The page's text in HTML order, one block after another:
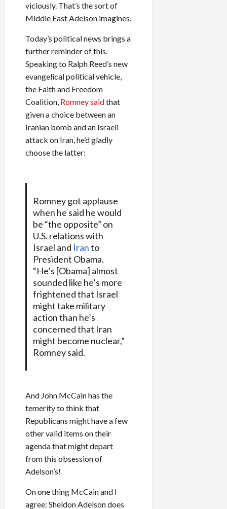
viciously. That’s the sort of
Middle East Adelson imagines.
Today’s political news brings a
further reminder of this.
Speaking to Ralph Reed’s new
evangelical political vehicle,
the Faith and Freedom
Coalition, Romney saidthat
given a choice between an
Iranian bomb and an Israeli
attack on Iran, he’d gladly
choose the latter:
Romney got applause
when he said he would
be “the opposite” on
U.S. relations with
Israel and Iranto
President Obama.
“He’s [Obama] almost
sounded like he’s more
frightened that Israel
might take military
action than he’s
concerned that Iran
might become nuclear,”
Romney said.
And John McCain has the
temerity to think that
Republicans might have a few
other valid items on their
agenda that might depart
from this obsession of
Adelson’s!
On one thing McCain and I
agree: Sheldon Adelson does